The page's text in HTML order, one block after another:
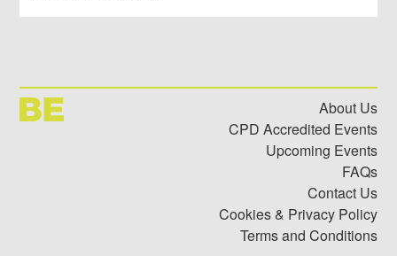
About Us
CPD Accredited Events
Upcoming Events
FAQs
Contact Us
Cookies & Privacy Policy
Terms and Conditions